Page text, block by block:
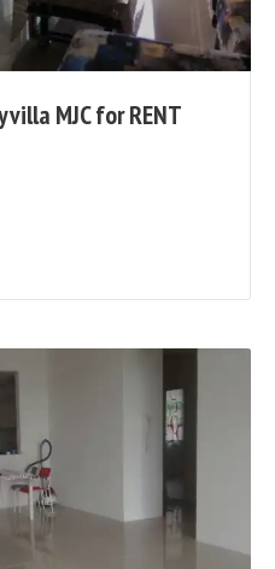
POST
MJC for RENT
READ